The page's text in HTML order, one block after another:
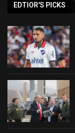
EDTIOR'S PICKS